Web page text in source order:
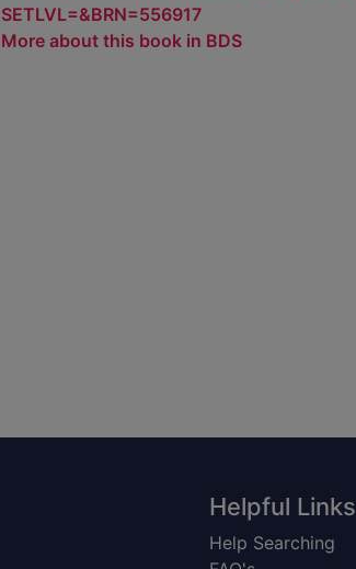
SETLVL=&BRN=556917
More about this book in BDS
Helpful Links
Help Searching